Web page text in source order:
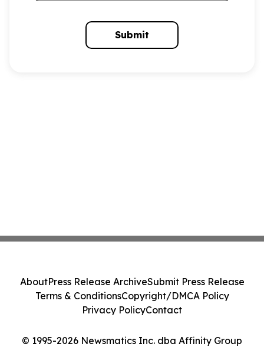
Submit
© 1995-2026 Newsmatics Inc. dba Affinity Group
AboutPress Release ArchiveSubmit Press Release
Terms & ConditionsCopyright/DMCA Policy
Privacy PolicyContact